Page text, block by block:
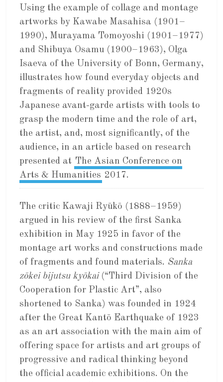
Using the example of collage and montage
artworks by Kawabe Masahisa (1901–
1990), Murayama Tomoyoshi (1901–1977)
and Shibuya Osamu (1900–1963), Olga
Isaeva of the University of Bonn, Germany,
illustrates how found everyday objects and
fragments of reality provided 1920s
Japanese avant-garde artists with tools to
grasp the modern time and the role of art,
the artist, and, most significantly, of the
audience, in an article based on research
presented at The Asian Conference on
Arts & Humanities 2017.
The critic Kawaji Ryūkō (1888–1959)
argued in his review of the first Sanka
exhibition in May 1925 in favor of the
montage art works and constructions made
of fragments and found materials. Sanka
zōkei bijutsu kyōkai(“Third Division of the
Cooperation for Plastic Art”, also
shortened to Sanka) was founded in 1924
after the Great Kantō Earthquake of 1923
as an art association with the main aim of
offering space for artists and art groups of
progressive and radical thinking beyond
the official academic exhibitions. On the